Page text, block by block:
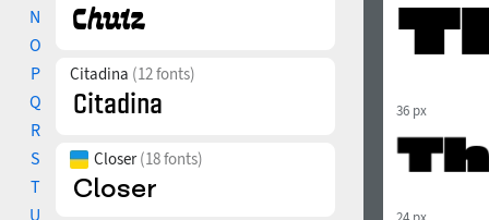
N
O
P
Q
R
S
T
U
Citadina (12 fonts)
Closer(18 fonts)
36 px